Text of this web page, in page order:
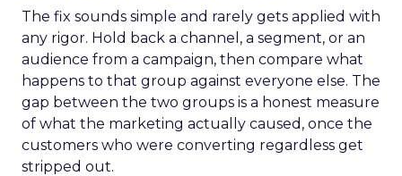
The fix sounds simple and rarely gets applied with
any rigor. Hold back a channel, a segment, or an
audience from a campaign, then compare what
happens to that group against everyone else. The
gap between the two groups is a honest measure
of what the marketing actually caused, once the
customers who were converting regardless get
stripped out.